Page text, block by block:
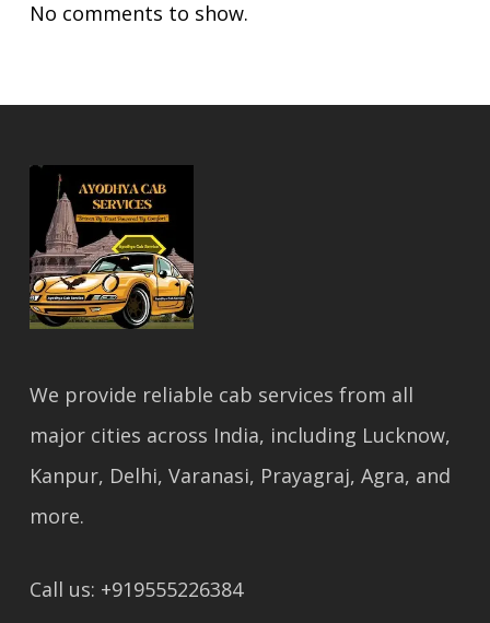
No comments to show.
We provide reliable cab services from all
major cities across India, including Lucknow,
Kanpur, Delhi, Varanasi, Prayagraj, Agra, and
more.
Call us: +919555226384